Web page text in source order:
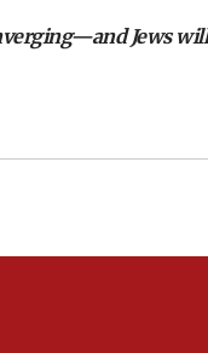
president’s Jew-
Jewish
Jews will